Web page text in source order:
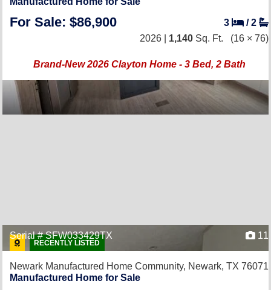
For Sale: $86,900 3 /2
2026 | 1,140 Sq. Ft. (16 × 76)
Brand-New 2026 Clayton Home - 3 Bed, 2 Bath
RECENTLY LISTED
Serial # SFW033429TX 11
Newark Manufactured Home Community, Newark, TX 76071
Manufactured Home for Sale